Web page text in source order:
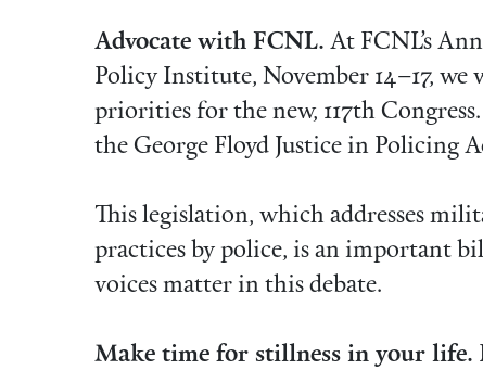
Advocate with FCNL. At FCNL’s
Policy Institute, November 14–17,
priorities for the new, 117th
the George Floyd Justice in Policing
This legislation, which addresses
practices by police, is an important
voices matter in this debate.
Make time for stillness in your life.